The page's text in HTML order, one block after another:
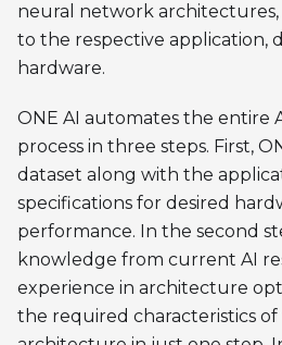
neural network
to the respective application,
hardware.
ONE AI automates the entire
process in three steps. First,
dataset along with the
specifications for desired
performance. In the second
knowledge from current AI
experience in architecture
the required characteristics